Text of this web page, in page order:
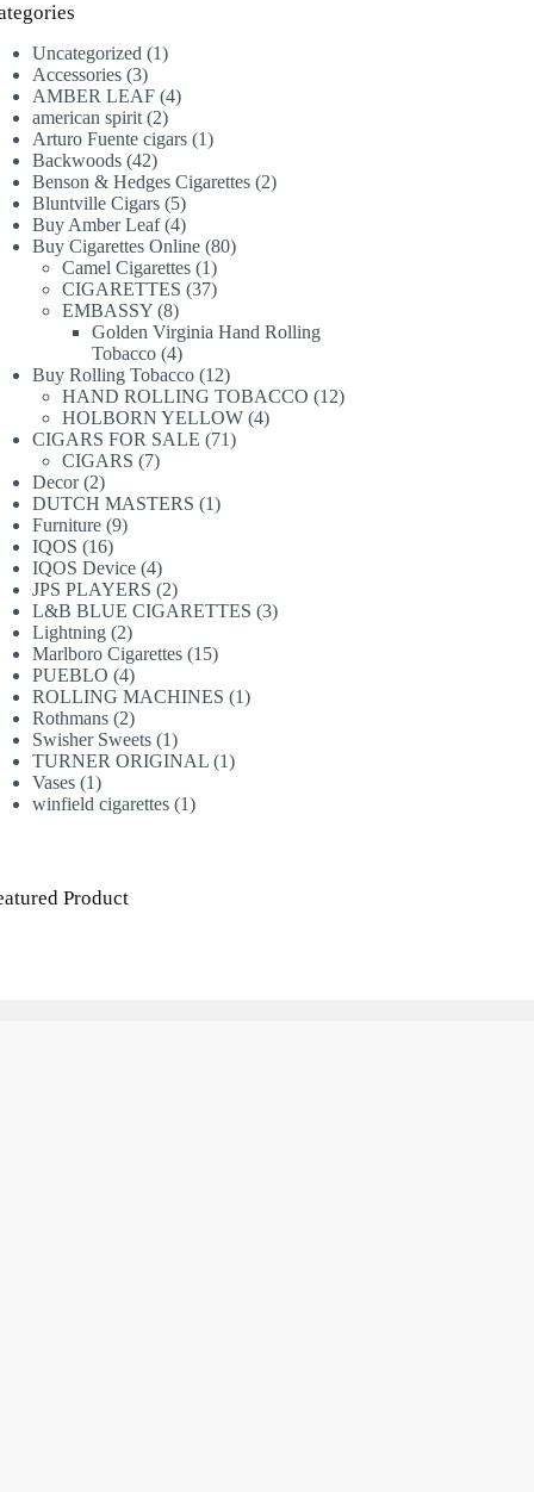
Uncategorized 11
Accessories 33
products
AMBER LEAF 44
american spirit 22
products
Arturo Fuente cigars 11
Backwoods 4242
products
Benson & Hedges Cigarettes 22
Bluntville Cigars 55
products
Buy Amber Leaf 44
products
Buy Cigarettes Online 8080
Camel Cigarettes 11
product
CIGARETTES 3737
EMBASSY 88
products
Golden Virginia Hand Rolling
Tobacco 44
products
Buy Rolling Tobacco 1212
products
HAND ROLLING TOBACCO 1212
HOLBORN YELLOW 44
CIGARS FOR SALE 7171
CIGARS 77
Decor 22
products
DUTCH MASTERS 11
Furniture 99
IQOS 1616
products
IQOS Device 44
products
JPS PLAYERS 22
products
L&B BLUE CIGARETTES 33
Lightning 22
products
Marlboro Cigarettes 1515
PUEBLO 44
products
ROLLING MACHINES 11
Rothmans 22
products
Swisher Sweets 11
product
TURNER ORIGINAL 11
Vases 11
product
winfield cigarettes 11
Product